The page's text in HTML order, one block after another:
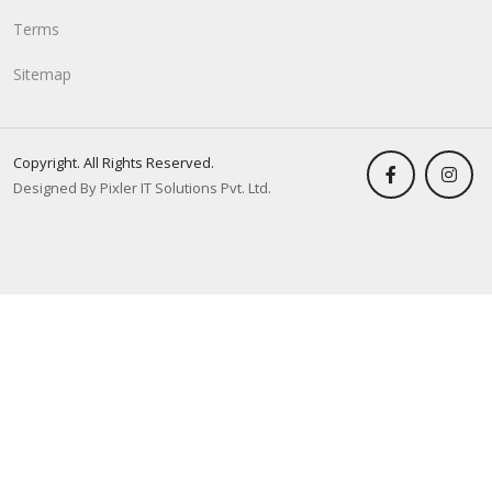
Terms
Sitemap
Copyright. All Rights Reserved.
Designed By Pixler IT Solutions Pvt. Ltd.